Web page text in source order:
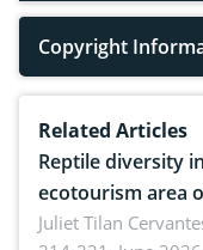
Copyright
Related Articles
Reptile diversity
ecotourism area
Landscape,
Juliet Tilan